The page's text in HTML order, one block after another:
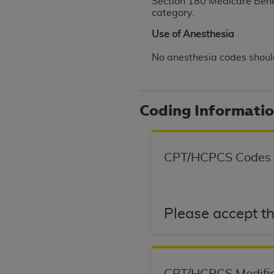
category.
Use of Anesthesia
No anesthesia codes
Coding
CPT/HCPCS Codes
Please accept
agree to the terms and conditions, you
License For Use of
THE LICENSE GRANTED HEREIN IS
AGREEMENT. BY CLICKING BELOW ON
AND EXIT FROM THIS COMPUTER
LEGALLY ENFORCEABLE OBLIGATION